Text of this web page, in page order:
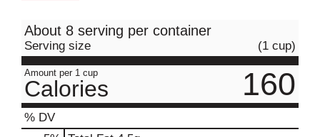
About 8 serving per container
Serving size (1 cup)
Amount per 1 cup
Calories 160
% DV